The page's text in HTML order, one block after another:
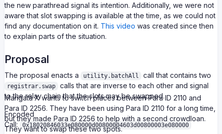
the new parathread signal its intention. Additionally, we were not
aware that slot swapping is available at the time, as we could not
find any documentation on it. This video was created since then
to explain parts of the situation.
Proposal
The proposal enacts a utility.batchAll call that contains two
registrar.swap
calls that are inverse to each other and signal
to the relay chain that the slots may be swapped.
Encoded
Call:
0x18020846033e080000d00800004603d00800003e080000
Mangata X wants to switch places between Para ID 2110 and
Para ID 2256. They have been using Para ID 2110 for a long time,
but they made Para ID 2256 to help with a second crowdloan.
They want to swap these two spots.